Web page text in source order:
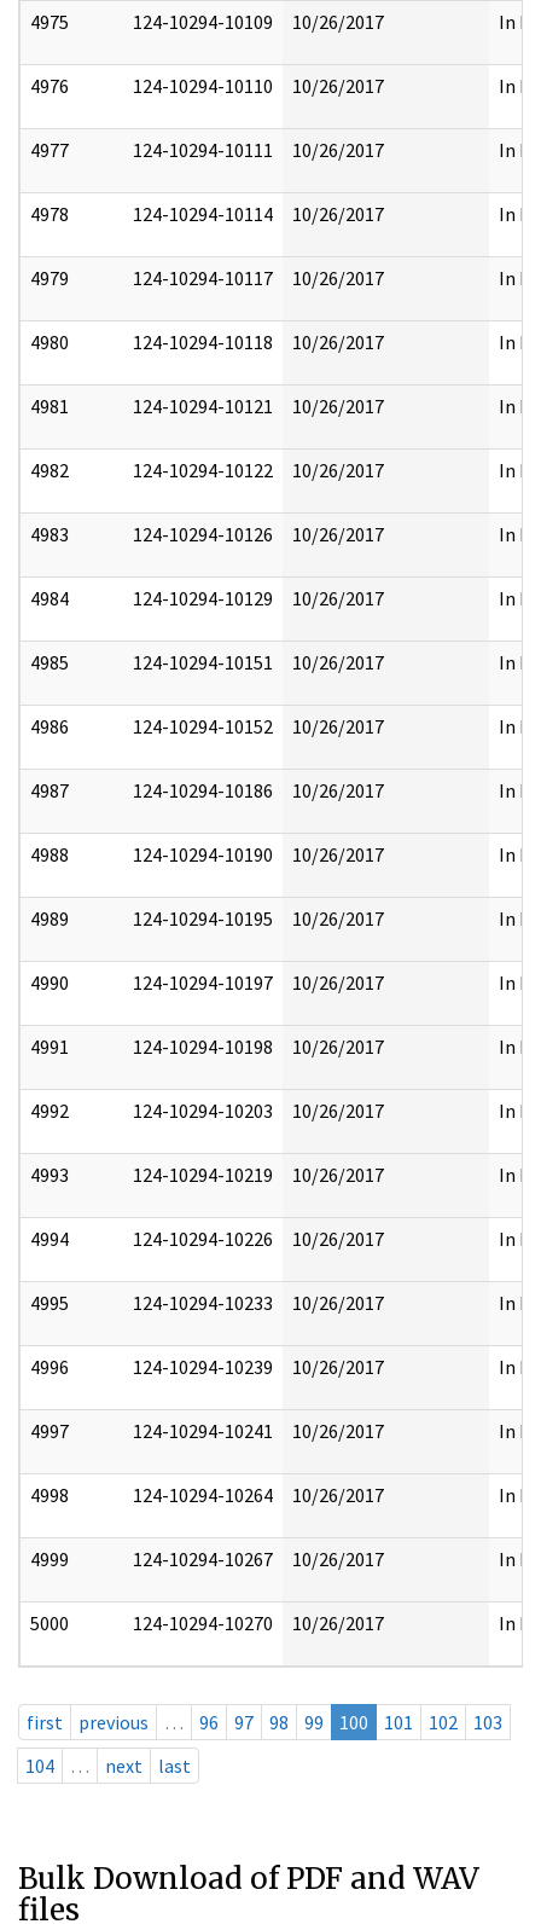
4975 124-10294-10109 10/26/2017 In
4976 124-10294-10110 10/26/2017 In
4977 124-10294-10111 10/26/2017 In
4978 124-10294-10114 10/26/2017 In
4979 124-10294-10117 10/26/2017 In
4980 124-10294-10118 10/26/2017 In
4981 124-10294-10121 10/26/2017 In
4982 124-10294-10122 10/26/2017 In
4983 124-10294-10126 10/26/2017 In
4984 124-10294-10129 10/26/2017 In
4985 124-10294-10151 10/26/2017 In
4986 124-10294-10152 10/26/2017 In
4987 124-10294-10186 10/26/2017 In
4988 124-10294-10190 10/26/2017 In
4989 124-10294-10195 10/26/2017 In
4990 124-10294-10197 10/26/2017 In
4991 124-10294-10198 10/26/2017 In
4992 124-10294-10203 10/26/2017 In
4993 124-10294-10219 10/26/2017 In
4994 124-10294-10226 10/26/2017 In
4995 124-10294-10233 10/26/2017 In
4996 124-10294-10239 10/26/2017 In
4997 124-10294-10241 10/26/2017 In
4998 124-10294-10264 10/26/2017 In
4999 124-10294-10267 10/26/2017 In
5000 124-10294-10270 10/26/2017 In
first previous … 96 97 98 99 100 101 102
103
104
… next last
Bulk Download of PDF and WAV
files